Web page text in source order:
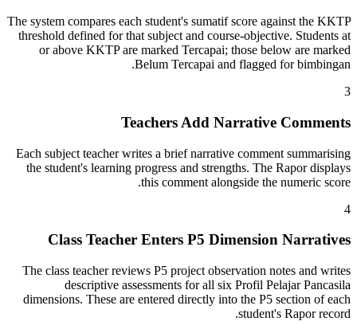
The system compares each student's sumatif score against the KKTP
threshold defined for that subject and course-objective. Students at
or above KKTP are marked Tercapai; those below are marked
Belum Tercapai and flagged for bimbingan.
3
Teachers Add Narrative Comments
Each subject teacher writes a brief narrative comment summarising
the student's learning progress and strengths. The Rapor displays
this comment alongside the numeric score.
4
Class Teacher Enters P5 Dimension Narratives
The class teacher reviews P5 project observation notes and writes
descriptive assessments for all six Profil Pelajar Pancasila
dimensions. These are entered directly into the P5 section of each
student's Rapor record.